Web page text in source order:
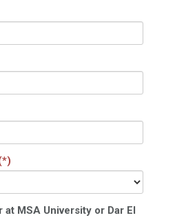
MSA University or Dar El